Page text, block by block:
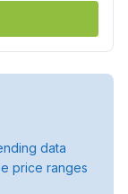
data
price ranges